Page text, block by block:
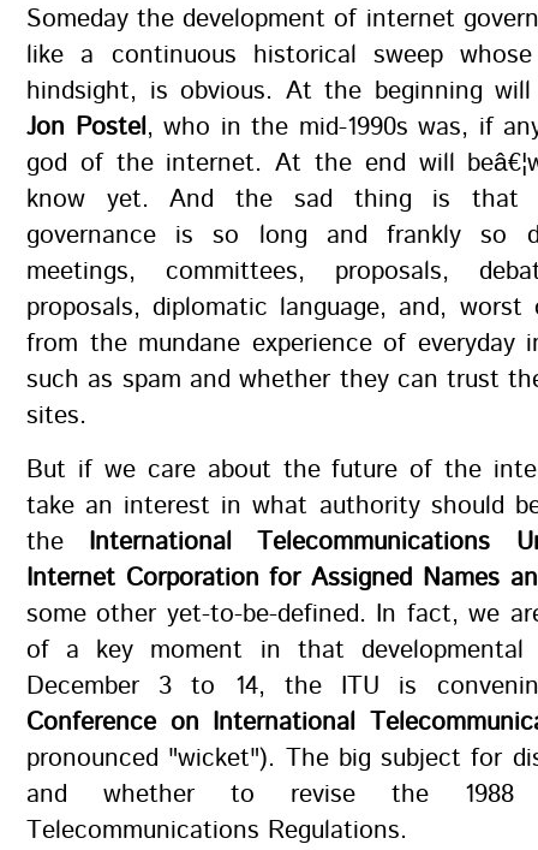
Someday the development of internet
like a continuous historical sweep
hindsight, is obvious. At the beginning
Jon Postel, who in the mid-1990s was, if
god of the internet. At the end will
know yet. And the sad thing is that
governance is so long and frankly so
meetings, committees, proposals,
proposals, diplomatic language, and,
from the mundane experience of everyday
such as spam and whether they can trust
sites.
But if we care about the future of the
take an interest in what authority should
the International Telecommunications
Internet Corporation for Assigned Names
some other yet-to-be-defined. In fact, we
of a key moment in that developmental
December 3 to 14, the ITU is
Conference on International
pronounced "wicket"). The big subject for
and whether to revise the 1988
Telecommunications Regulations.